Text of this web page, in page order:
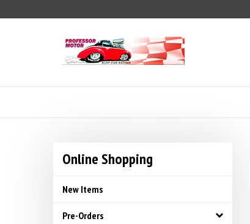
to
Online Shopping
New Items
Pre-Orders